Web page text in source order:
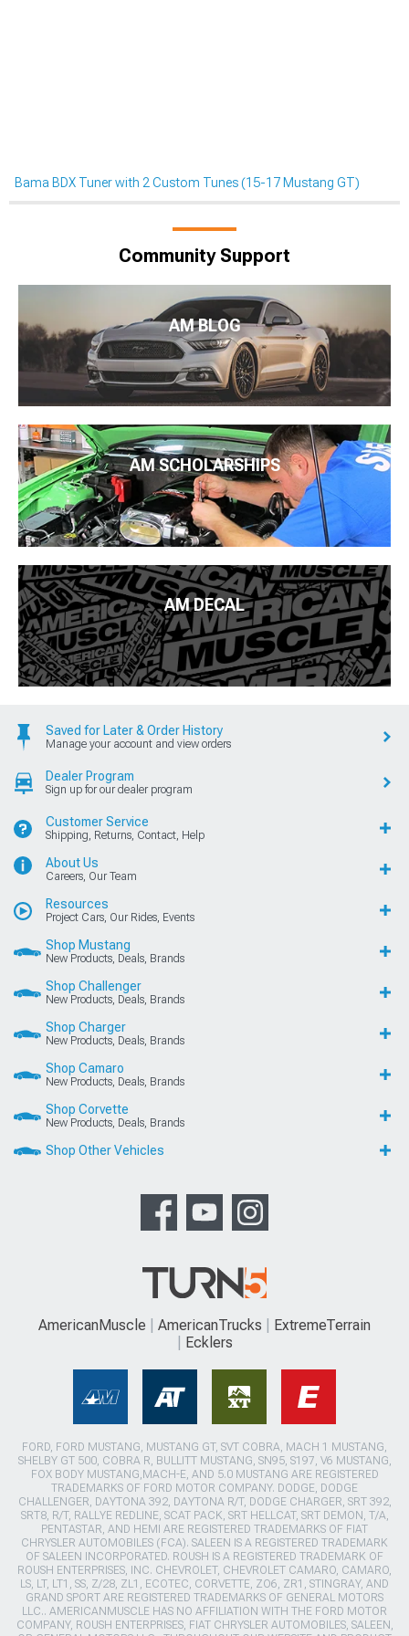
Bama BDX Tuner with 2 Custom Tunes (15-17 Mustang GT)
Community Support
AM BLOG
AM SCHOLARSHIPS
AM DECAL
Saved for Later & Order History
Manage your account and view orders
Dealer Program
Sign up for our dealer program
Customer Service
Shipping, Returns, Contact, Help
About Us
Careers, Our Team
Resources
Project Cars, Our Rides, Events
Shop Mustang
New Products, Deals, Brands
Shop Challenger
New Products, Deals, Brands
Shop Charger
New Products, Deals, Brands
Shop Camaro
New Products, Deals, Brands
Shop Corvette
New Products, Deals, Brands
Shop Other Vehicles
AmericanMuscle AmericanTrucks
ExtremeTerrain
Ecklers
FORD, FORD MUSTANG, MUSTANG GT, SVT COBRA, MACH 1 MUSTANG,
SHELBY GT 500, COBRA R, BULLITT MUSTANG, SN95, S197, V6 MUSTANG,
FOX BODY MUSTANG,MACH-E, AND 5.0 MUSTANG ARE REGISTERED
TRADEMARKS OF FORD MOTOR COMPANY. DODGE, DODGE
CHALLENGER, DAYTONA 392, DAYTONA R/T, DODGE CHARGER, SRT 392,
SRT8, R/T, RALLYE REDLINE, SCAT PACK, SRT HELLCAT, SRT DEMON, T/A,
PENTASTAR, AND HEMI ARE REGISTERED TRADEMARKS OF FIAT
CHRYSLER AUTOMOBILES (FCA). SALEEN IS A REGISTERED TRADEMARK
OF SALEEN INCORPORATED. ROUSH IS A REGISTERED TRADEMARK OF
ROUSH ENTERPRISES, INC. CHEVROLET, CHEVROLET CAMARO, CAMARO,
LS, LT, LT1, SS, Z/28, ZL1, ECOTEC, CORVETTE, ZO6, ZR1, STINGRAY, AND
GRAND SPORT ARE REGISTERED TRADEMARKS OF GENERAL MOTORS
LLC.. AMERICANMUSCLE HAS NO AFFILIATION WITH THE FORD MOTOR
COMPANY, ROUSH ENTERPRISES, FIAT CHRYSLER AUTOMOBILES, SALEEN,